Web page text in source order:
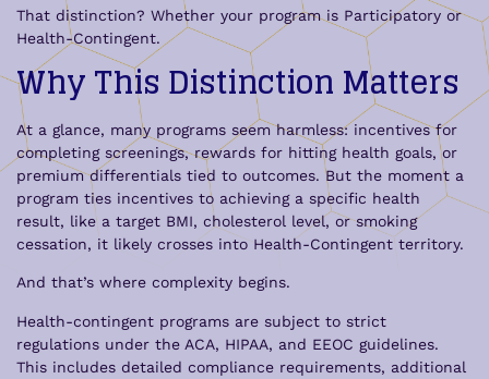
That distinction? Whether your program is Participatory or
Health-Contingent.
Why This Distinction Matters
At a glance, many programs seem harmless: incentives for
completing screenings, rewards for hitting health goals, or
premium differentials tied to outcomes. But the moment a
program ties incentives to achieving a specific health
result, like a target BMI, cholesterol level, or smoking
cessation, it likely crosses into Health-Contingent territory.
And that’s where complexity begins.
Health-contingent programs are subject to strict
regulations under the ACA, HIPAA, and EEOC guidelines.
This includes detailed compliance requirements, additional